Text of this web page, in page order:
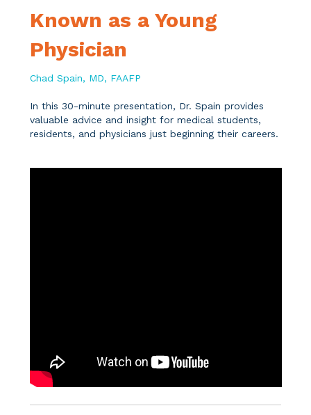
Known as a Young
Physician
Chad Spain, MD, FAAFP
In this 30-minute presentation, Dr. Spain provides
valuable advice and insight for medical students,
residents, and physicians just beginning their careers.